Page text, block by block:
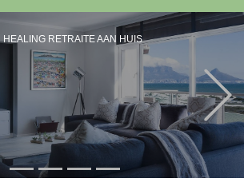
HEALING RETRAITE AAN HUIS